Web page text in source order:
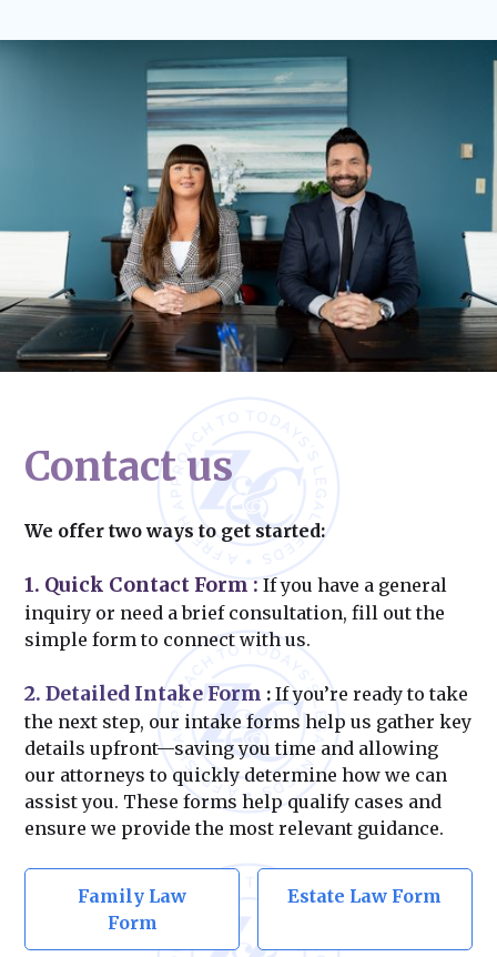
Contact us
We offer two ways to get started:
1. Quick Contact Form :If you have a general
inquiry or need a brief consultation, fill out the
simple form to connect with us.
2. Detailed Intake Form : If you’re ready to take
the next step, our intake forms help us gather key
details upfront—saving you time and allowing
our attorneys to quickly determine how we can
assist you. These forms help qualify cases and
ensure we provide the most relevant guidance.
Family Law
Form
Estate Law Form